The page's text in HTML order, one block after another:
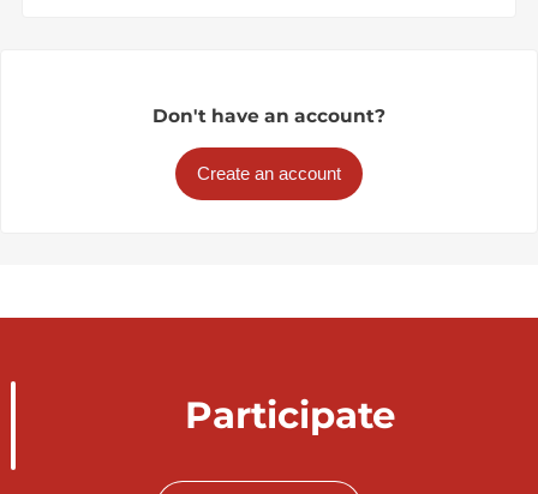
Don't have an account?
Create an account
Participate